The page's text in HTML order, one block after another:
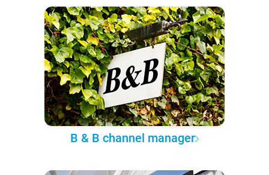
B & B channel manager